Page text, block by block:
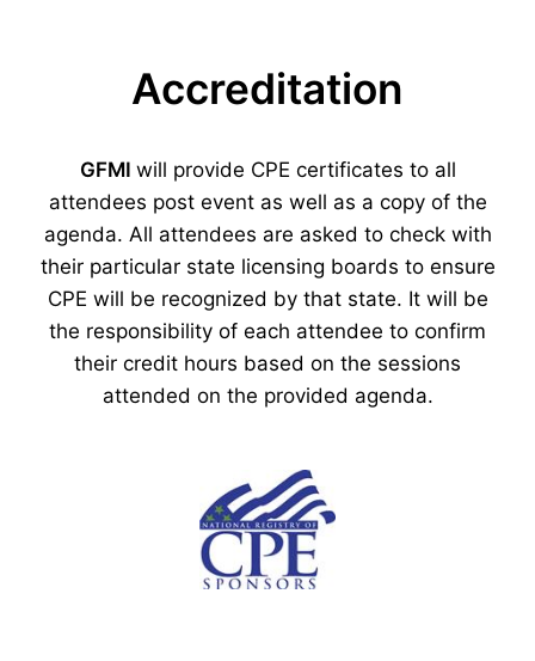
Accreditation
GFMI will provide CPE certificates to all
attendees post event as well as a copy of the
agenda. All attendees are asked to check with
their particular state licensing boards to ensure
CPE will be recognized by that state. It will be
the responsibility of each attendee to confirm
their credit hours based on the sessions
attended on the provided agenda.